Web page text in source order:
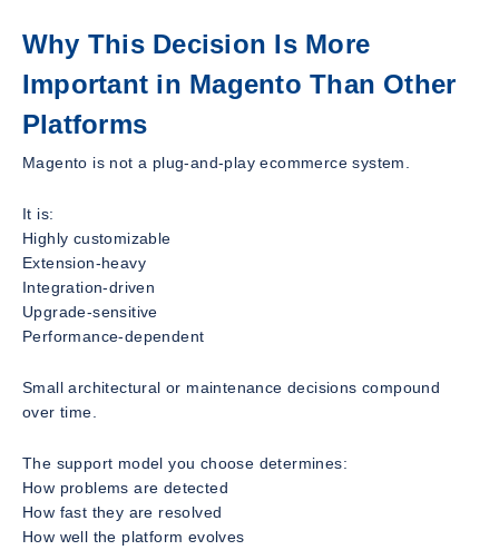
Why This Decision Is More
Important in Magento Than Other
Platforms
Magento is not a plug-and-play ecommerce system.
It is:
Highly customizable
Extension-heavy
Integration-driven
Upgrade-sensitive
Performance-dependent
Small architectural or maintenance decisions compound
over time.
The support model you choose determines:
How problems are detected
How fast they are resolved
How well the platform evolves